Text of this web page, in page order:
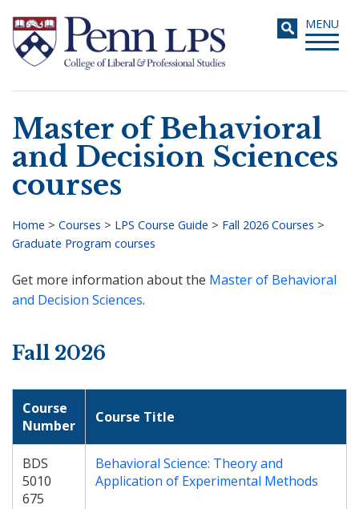
main
content
Toggle
MENU
Search
Master of Behavioral
and Decision Sciences
courses
Breadcrumb
Home > Courses > LPS Course Guide > Fall 2026 Courses >
Graduate Program courses
Get more information about the Master of Behavioral
and Decision Sciences.
Fall 2026
Course
Number
Course Title
BDS
5010
675
Behavioral Science: Theory and
Application of Experimental Methods